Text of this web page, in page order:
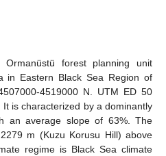
forest planning unit
in Eastern Black Sea Region of
4519000 N. UTM ED 50
It is characterized by a dominantly
an average slope of 63%. The
m (Kuzu Korusu Hill) above
regime is Black Sea climate